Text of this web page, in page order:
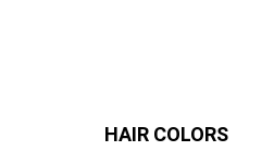
HAIR COLORS